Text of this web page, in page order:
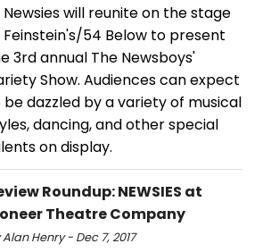
will reunite on the stage
54 Below to present
3rd annual The Newsboys'
Show. Audiences can expect
be dazzled by a variety of musical
dancing, and other special
on display.
Roundup: NEWSIES at
Theatre Company
Henry - Dec 7, 2017